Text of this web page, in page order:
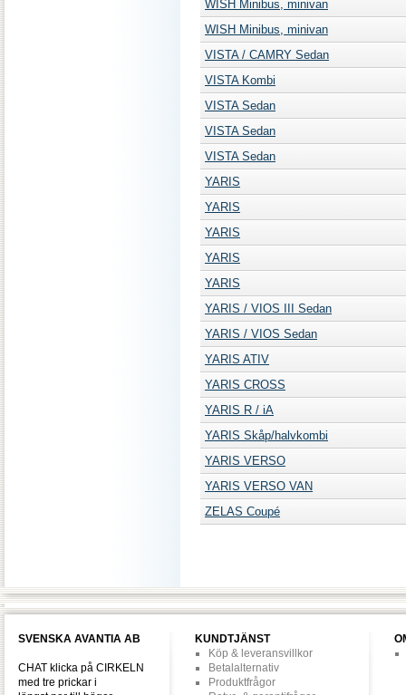
WISH Minibus, minivan
WISH Minibus, minivan
VISTA / CAMRY Sedan
VISTA Kombi
VISTA Sedan
VISTA Sedan
VISTA Sedan
YARIS
YARIS
YARIS
YARIS
YARIS
YARIS / VIOS III Sedan
YARIS / VIOS Sedan
YARIS ATIV
YARIS CROSS
YARIS R / iA
YARIS Skåp/halvkombi
YARIS VERSO
YARIS VERSO VAN
ZELAS Coupé
SVENSKA AVANTIA AB
CHAT klicka på CIRKELN
med tre prickar i
KUNDTJÄNST
Köp & leveransvillkor
Betalalternativ
Produktfrågor